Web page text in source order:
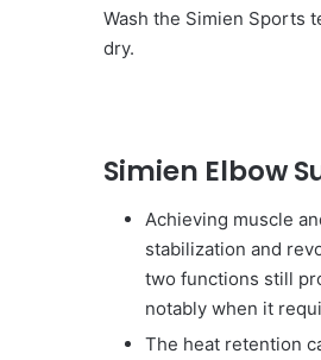
Wash the Simien Sports
dry.
Simien Elbow
Achieving muscle
stabilization and
two functions still
notably when it
The heat retention